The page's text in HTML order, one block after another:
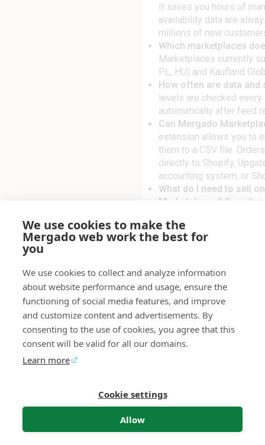
Audit Contact
It saves you hours of
availability data are
millions of new
Which marketplaces
Marketplaces currently
PL, HU) and Kaufland
How often are data
levels are checked
automatically after feed
Can Mergado
extension allows you to
them to a CSV file.
directly to Shopify,
accounting system, or
What do I need to sell
Marketplaces? To sell
Mergado Editor with
Heureka/Mall format or
solutions allow you to
Heureka format.
Editor. For more
clickhere.
What happens when a
sells out (zero stock or
We use cookies to make the
Mergado web work the best for
you
We use cookies to collect and analyze information
about website performance and usage, ensure the
functioning of social media features, and improve
and customize content and advertisements. By
consenting to the use of cookies, you agree that this
consent will be valid for all our domains.
Learn more
Cookie settings
Allow